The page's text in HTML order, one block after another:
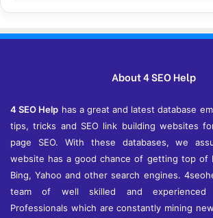
About 4 SEO Help
4 SEO Help has a great and latest database
tips, tricks and SEO link building websites
page SEO. With these databases, we
website has a good chance of getting top of
Bing, Yahoo and other search engines.
team of well skilled and experienced
Professionals which are constantly mining